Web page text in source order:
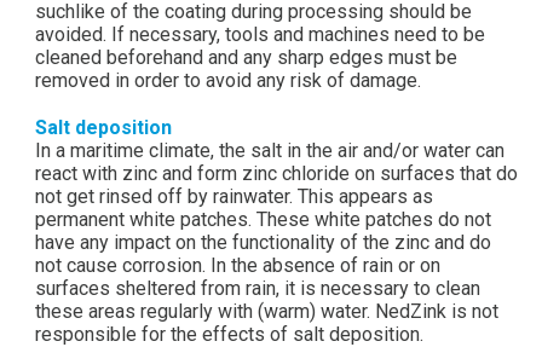
suchlike of the coating during processing should be
avoided. If necessary, tools and machines need to be
cleaned beforehand and any sharp edges must be
removed in order to avoid any risk of damage.
Salt deposition
In a maritime climate, the salt in the air and/or water can
react with zinc and form zinc chloride on surfaces that do
not get rinsed off by rainwater. This appears as
permanent white patches. These white patches do not
have any impact on the functionality of the zinc and do
not cause corrosion. In the absence of rain or on
surfaces sheltered from rain, it is necessary to clean
these areas regularly with (warm) water. NedZink is not
responsible for the effects of salt deposition.